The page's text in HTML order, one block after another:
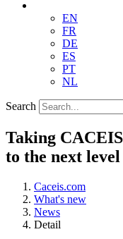
EN
FR
DE
ES
PT
NL
Search
Taking
to the next level
Caceis.com
What's new
News
Detail